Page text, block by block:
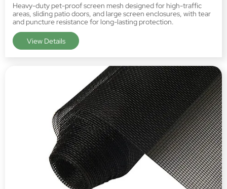
Heavy-duty pet-proof screen mesh designed for high-traffic
areas, sliding patio doors, and large screen enclosures, with tear
and puncture resistance for long-lasting protection.
View Details